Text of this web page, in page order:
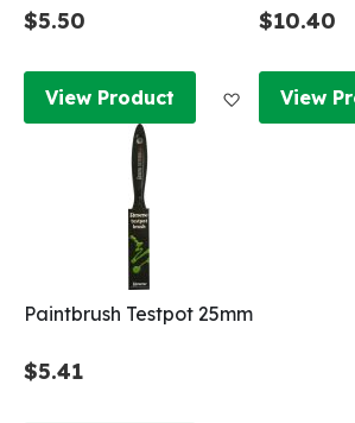
$5.50
View Product Add to Wish
$10.40
View
Paintbrush Testpot 25mm
$5.41